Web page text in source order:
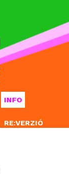
INFO
RE:VERZIÓ